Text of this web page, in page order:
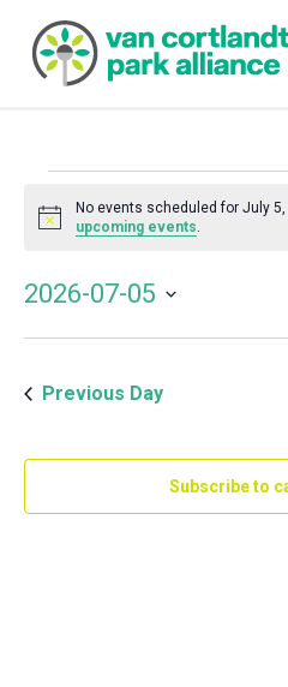
Events
for
July
5,
2026
Notice
No events scheduled for July
upcoming events.
2026-07-05
Previous Day
Subscribe to